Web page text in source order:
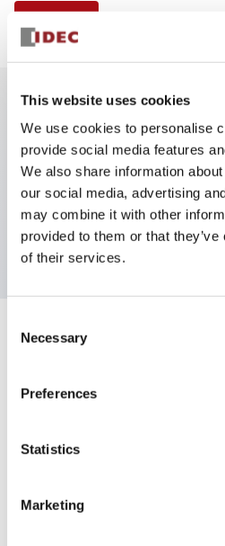
This website uses cookies
We use cookies to personalise
provide social media features
We also share information
our social media, advertising
may combine it with other
provided to them or that
of their services.
Selection
Necessary
Preferences
Statistics
Marketing
View BOM
Key Features
Illuminated Pushbutton,
momentary, screw-terminal,
contacts, amber color
Specifications
Aesthetic Specifications